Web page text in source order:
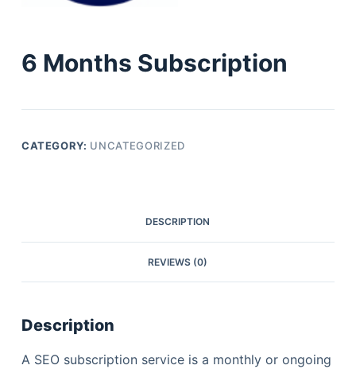
6 Months Subscription
CATEGORY: UNCATEGORIZED
DESCRIPTION
REVIEWS (0)
Description
A SEO subscription service is a monthly or ongoing